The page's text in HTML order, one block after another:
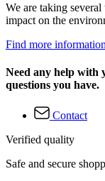
We are taking
impact on the
Find more
Need any help with
questions you have.
Contact
Verified quality
Safe and secure